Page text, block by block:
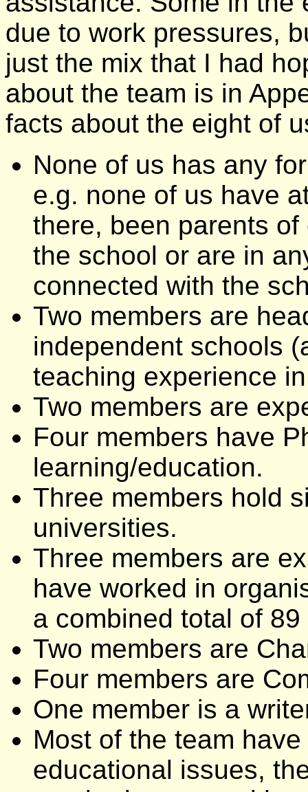
due to work pressures,
just the mix that I had
about the team is in
facts about the eight of
None of us has any
e.g. none of us have
there, been parents
the school or are in
connected with the
Two members are
independent schools
teaching experience
Two members are
Four members have
learning/education.
Three members hold
universities.
Three members are
have worked in
a combined total of
Two members are
Four members are
One member is a
Most of the team
educational issues,